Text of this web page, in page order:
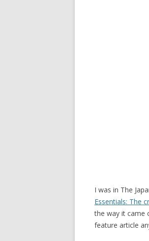
I was in The
Essentials: The
the way it came
feature article